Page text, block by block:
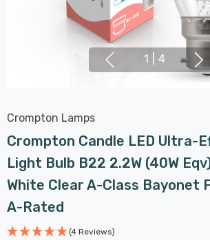
1 4
Crompton Lamps
Crompton Candle LED Ultra-
Light Bulb B22 2.2W (40W
White Clear A-Class Bayonet
A-Rated
(4 Reviews)